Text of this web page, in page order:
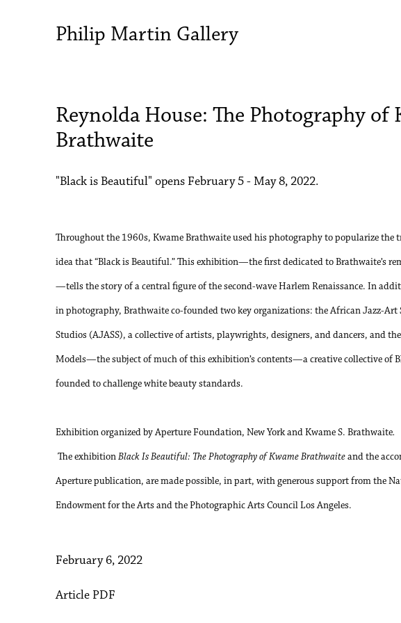
Philip Martin Gallery
Reynolda House: The Photography of
Brathwaite
"Black is Beautiful" opens February 5 - May 8, 2022.
Throughout the 1960s, Kwame Brathwaite used his photography to popularize the
idea that “Black is Beautiful.” This exhibition—the first dedicated to Brathwaite’s
—tells the story of a central figure of the second-wave Harlem Renaissance. In
in photography, Brathwaite co-founded two key organizations: the African Jazz-Art
Studios (AJASS), a collective of artists, playwrights, designers, and dancers, and
Models—the subject of much of this exhibition’s contents—a creative collective of
founded to challenge white beauty standards.
Exhibition organized by Aperture Foundation, New York and Kwame S. Brathwaite.
The exhibition Black Is Beautiful: The Photography of Kwame Brathwaite and the
Aperture publication, are made possible, in part, with generous support from the
Endowment for the Arts and the Photographic Arts Council Los Angeles.
February 6, 2022
Article PDF